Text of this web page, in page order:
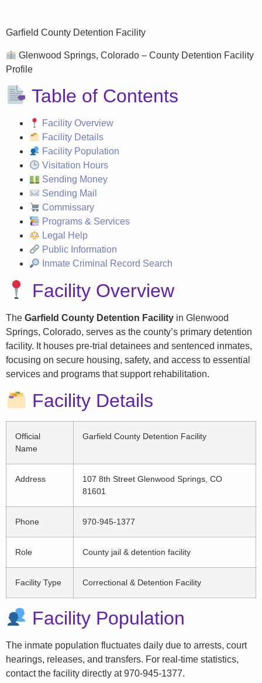
Garfield County Detention Facility
Glenwood Springs, Colorado – County Detention Facility
Profile
Table of Contents
Facility Overview
Facility Details
Facility Population
Visitation Hours
Sending Money
Sending Mail
Commissary
Programs & Services
Legal Help
Public Information
Inmate Criminal Record Search
Facility Overview
The Garfield County Detention Facility in Glenwood
Springs, Colorado, serves as the county’s primary detention
facility. It houses pre-trial detainees and sentenced inmates,
focusing on secure housing, safety, and access to essential
services and programs that support rehabilitation.
Facility Details
Official
Name
Garfield County Detention Facility
Address
107 8th Street Glenwood Springs, CO
81601
Phone 970-945-1377
Role County jail & detention facility
Facility Type Correctional & Detention Facility
Facility Population
The inmate population fluctuates daily due to arrests, court
hearings, releases, and transfers. For real-time statistics,
contact the facility directly at 970-945-1377.